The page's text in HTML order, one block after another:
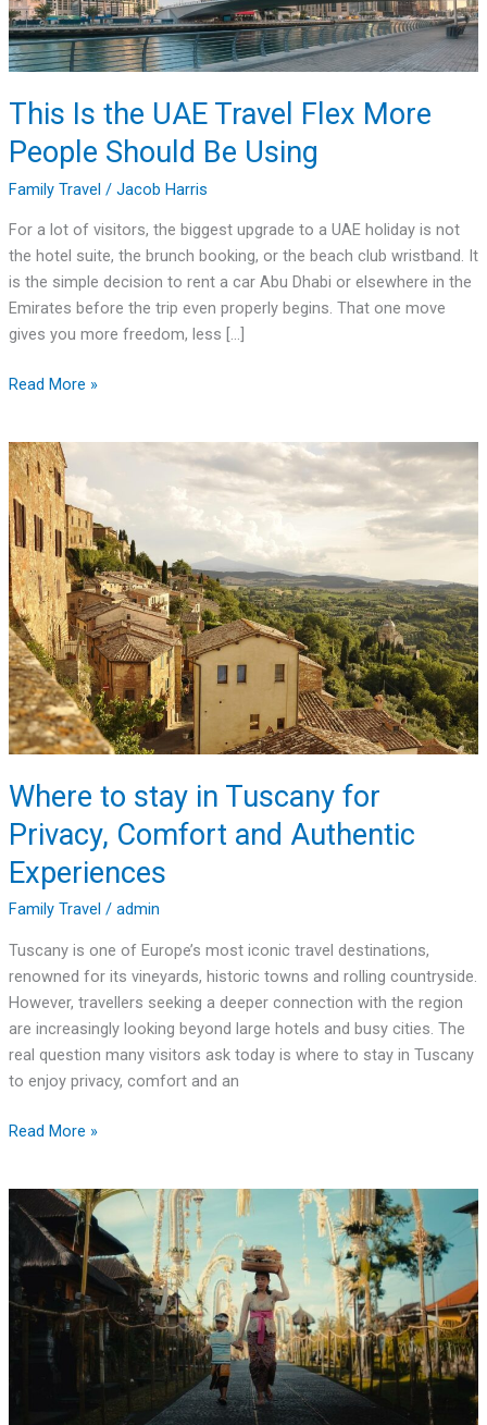
This Is the UAE Travel Flex More
People Should Be Using
Family Travel / Jacob Harris
For a lot of visitors, the biggest upgrade to a UAE holiday is not
the hotel suite, the brunch booking, or the beach club wristband. It
is the simple decision to rent a car Abu Dhabi or elsewhere in the
Emirates before the trip even properly begins. That one move
gives you more freedom, less […]
Should
Be
Read More »
Where to stay in Tuscany for
Privacy, Comfort and Authentic
Experiences
Family Travel / admin
Tuscany is one of Europe’s most iconic travel destinations,
renowned for its vineyards, historic towns and rolling countryside.
However, travellers seeking a deeper connection with the region
are increasingly looking beyond large hotels and busy cities. The
real question many visitors ask today is where to stay in Tuscany
to enjoy privacy, comfort and an
Where
to
stay
in
Tuscany
for
Privacy,
Comfort
and
Authentic
Experiences
Read More »
Budget
Family
Travel:
How
to